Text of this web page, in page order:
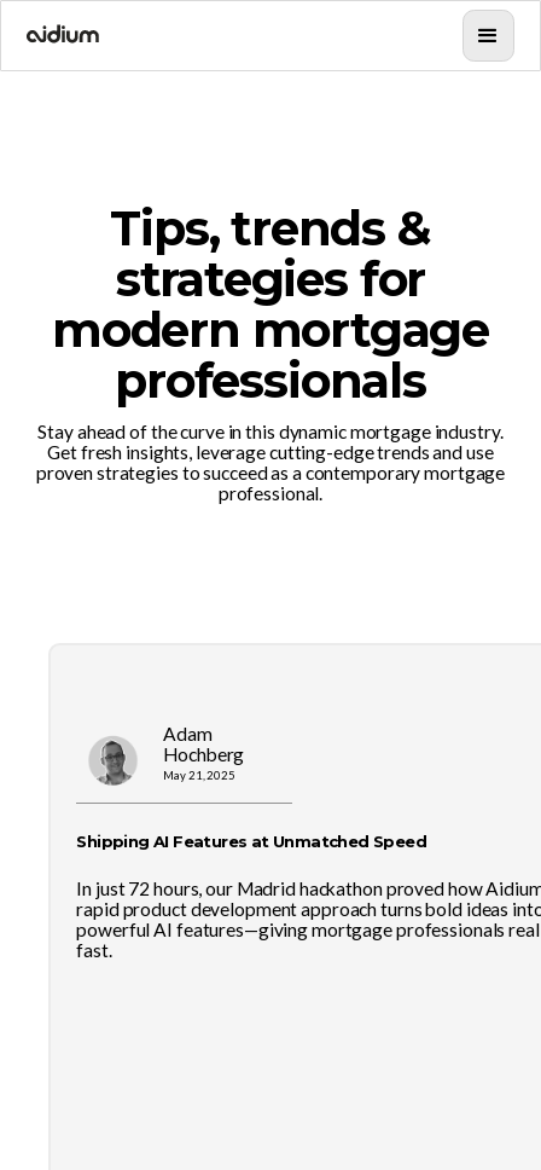
Tips, trends &
strategies for
modern mortgage
professionals
Stay ahead of the curve in this dynamic mortgage industry.
Get fresh insights, leverage cutting-edge trends and use
proven strategies to succeed as a contemporary mortgage
professional.
Adam
Hochberg
May 21, 2025
Shipping AI Features at Unmatched Speed
In just 72 hours, our Madrid hackathon proved how
rapid product development approach turns bold ideas
powerful AI features—giving mortgage professionals
fast.